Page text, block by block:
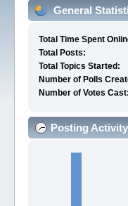
General
Total Time Spent
Total Posts:
Total Topics Started:
Number of Polls
Number of Votes Cast:
Posting